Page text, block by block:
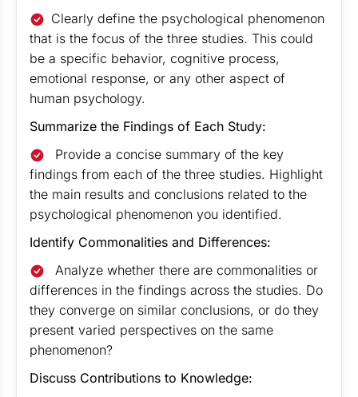
Clearly define the psychological phenomenon
that is the focus of the three studies. This could
be a specific behavior, cognitive process,
emotional response, or any other aspect of
human psychology.
Summarize the Findings of Each Study:
Provide a concise summary of the key
findings from each of the three studies. Highlight
the main results and conclusions related to the
psychological phenomenon you identified.
Identify Commonalities and Differences:
Analyze whether there are commonalities or
differences in the findings across the studies. Do
they converge on similar conclusions, or do they
present varied perspectives on the same
phenomenon?
Discuss Contributions to Knowledge: